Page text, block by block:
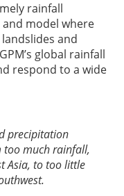
rainfall
model where
and
global rainfall
respond to a wide
precipitation
too much rainfall,
Asia, to too little